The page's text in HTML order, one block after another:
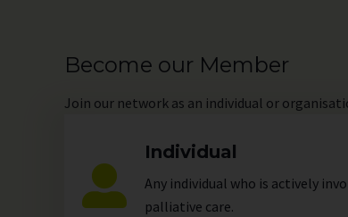
Become our Member
Join our network as an individual or
Individual
Any individual who is actively
palliative care.